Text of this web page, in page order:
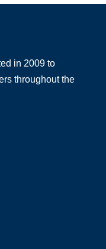
in 2009 to
throughout the